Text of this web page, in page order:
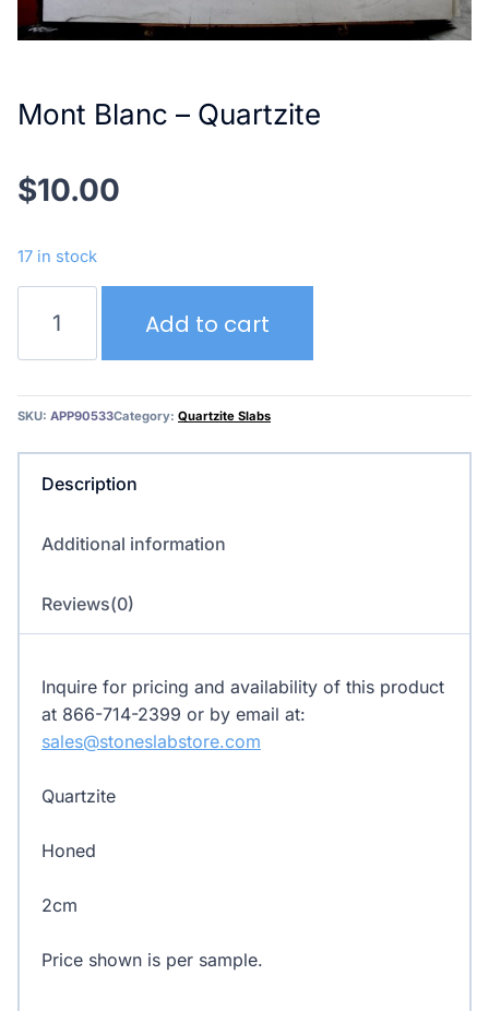
Mont Blanc – Quartzite
$10.00
17 in stock
Blanc
quantity
Add to cart
SKU: APP90533Category: Quartzite Slabs
Description
Additional information
Reviews(0)
Inquire for pricing and availability of this product
at 866-714-2399 or by email at:
sales@stoneslabstore.com
Quartzite
Honed
2cm
Price shown is per sample.